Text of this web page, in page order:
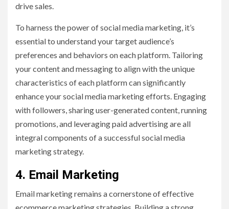
drive sales.
To harness the power of social media marketing, it’s
essential to understand your target audience’s
preferences and behaviors on each platform. Tailoring
your content and messaging to align with the unique
characteristics of each platform can significantly
enhance your social media marketing efforts. Engaging
with followers, sharing user-generated content, running
promotions, and leveraging paid advertising are all
integral components of a successful social media
marketing strategy.
4. Email Marketing
Email marketing remains a cornerstone of effective
ecommerce marketing strategies. Building a strong